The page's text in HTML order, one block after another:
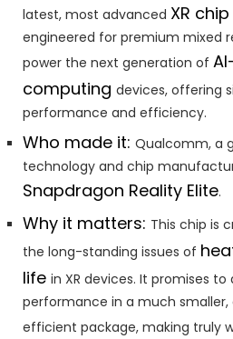
latest, most advanced XR chip
engineered for premium mixed
power the next generation of
computing devices, offering
performance and efficiency.
Who made it: Qualcomm, a
technology and chip
Snapdragon Reality Elite.
Why it matters: This chip is
the long-standing issues of
life in XR devices. It promises
performance in a much
efficient package, making truly